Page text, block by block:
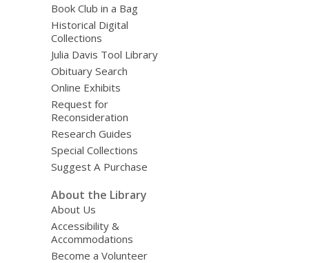
Book Club in a Bag
Historical Digital
Collections
Julia Davis Tool Library
Obituary Search
Online Exhibits
Request for
Reconsideration
Research Guides
Special Collections
Suggest A Purchase
About the Library
About Us
Accessibility &
Accommodations
Become a Volunteer